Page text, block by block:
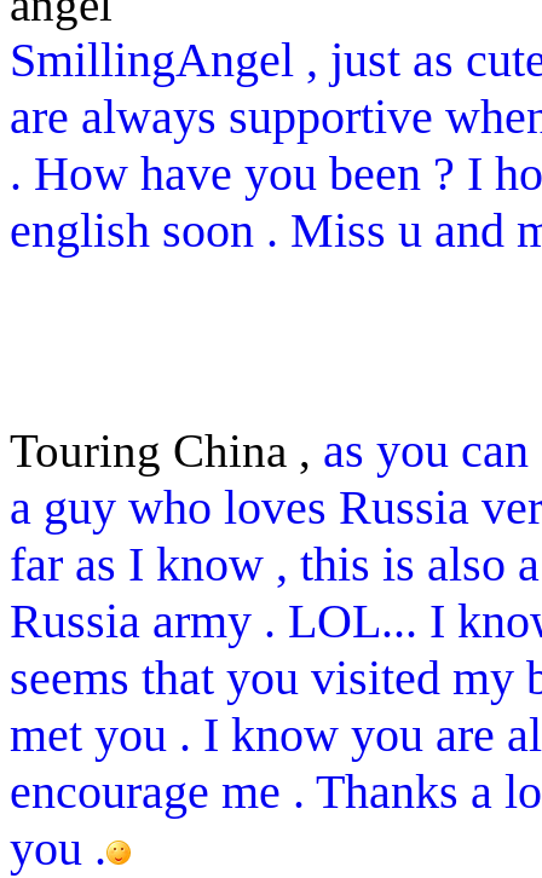
SmillingAngel , just as
are always supportive
. How have you been ? I
english soon . Miss u and
Touring China , as you
a guy who loves Russia
far as I know , this is also
Russia army . LOL... I
seems that you visited my
met you . I know you are
encourage me . Thanks a
you .